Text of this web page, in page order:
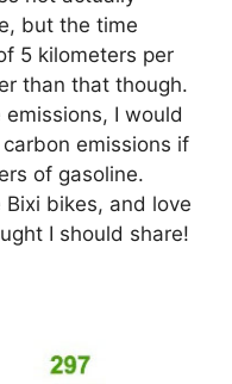
but the time
5 kilometers per
than that though.
I would
emissions if
of gasoline.
bikes, and love
I should share!